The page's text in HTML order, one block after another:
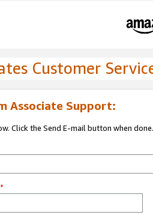
Customer
Associate Support:
Click the Send E-mail button when done.
*